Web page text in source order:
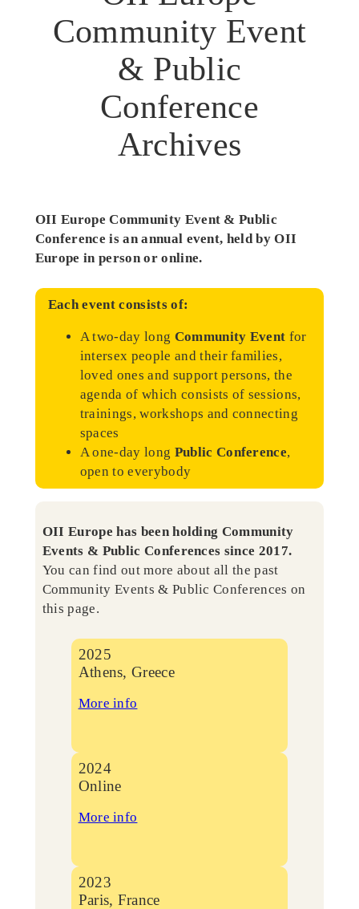
Community Event
& Public
Conference
Archives
OII Europe Community Event & Public
Conference is an annual event, held by OII
Europe in person or online.
Each event consists of:
A two-day long Community Event for
intersex people and their families,
loved ones and support persons, the
agenda of which consists of sessions,
trainings, workshops and connecting
spaces
A one-day long Public Conference,
open to everybody
OII Europe has been holding Community
Events & Public Conferences since 2017.
You can find out more about all the past
Community Events & Public Conferences on
this page.
2025
Athens, Greece
More info
2024
Online
More info
2023
Paris, France